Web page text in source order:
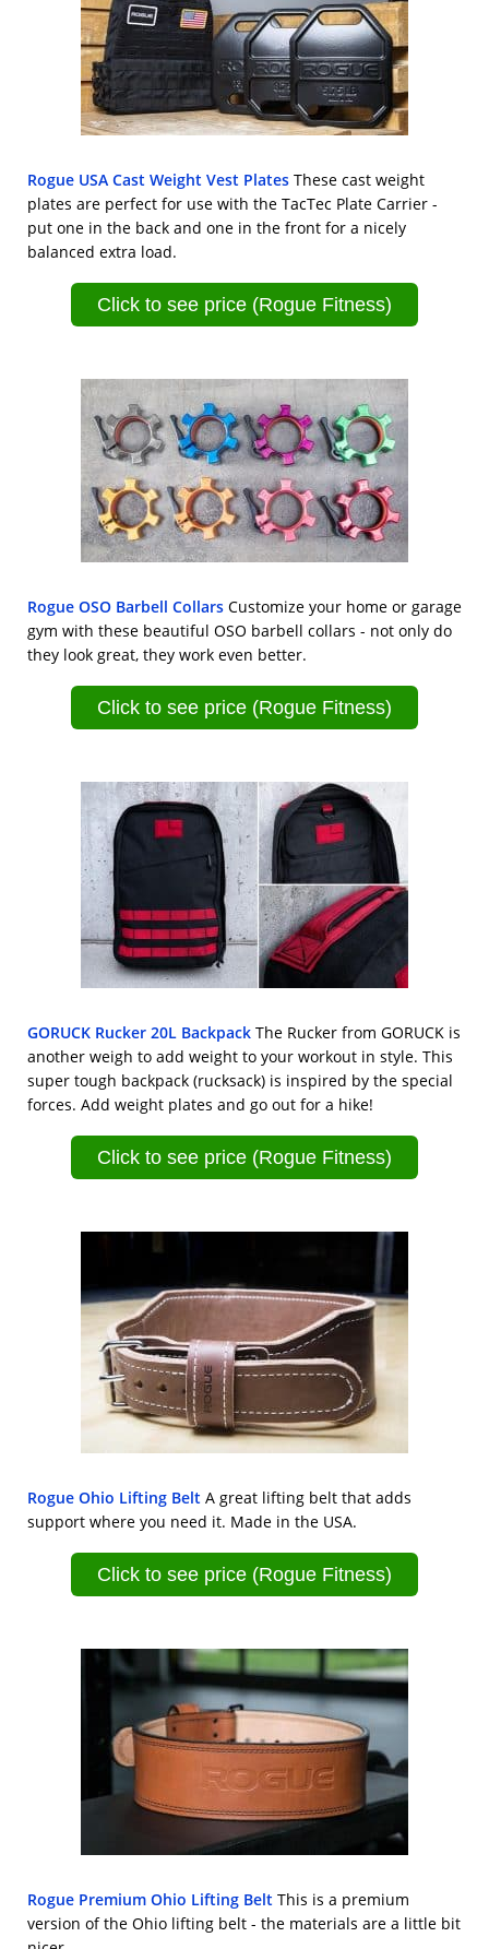
Rogue USA Cast Weight Vest Plates These cast weight
plates are perfect for use with the TacTec Plate Carrier -
put one in the back and one in the front for a nicely
balanced extra load.
Click to see price (Rogue Fitness)
Rogue OSO Barbell Collars Customize your home or garage
gym with these beautiful OSO barbell collars - not only do
they look great, they work even better.
Click to see price (Rogue Fitness)
GORUCK Rucker 20L Backpack The Rucker from GORUCK is
another weigh to add weight to your workout in style. This
super tough backpack (rucksack) is inspired by the special
forces. Add weight plates and go out for a hike!
Click to see price (Rogue Fitness)
Rogue Ohio Lifting Belt A great lifting belt that adds
support where you need it. Made in the USA.
Click to see price (Rogue Fitness)
Rogue Premium Ohio Lifting Belt This is a premium
version of the Ohio lifting belt - the materials are a little bit